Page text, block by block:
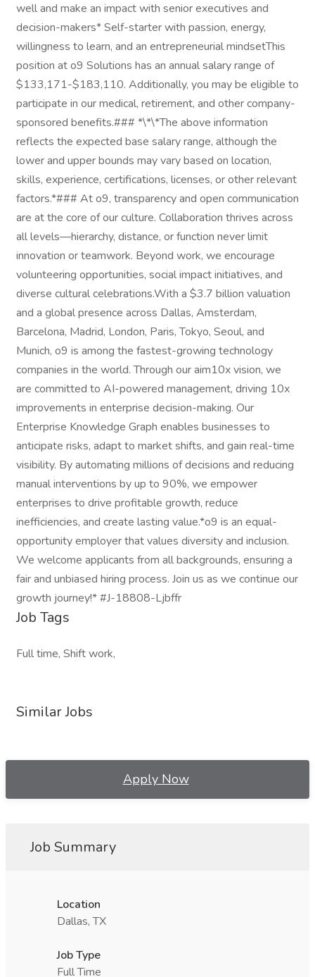
well and make an impact with senior executives and
decision-makers* Self-starter with passion, energy,
willingness to learn, and an entrepreneurial mindsetThis
position at o9 Solutions has an annual salary range of
$133,171-$183,110. Additionally, you may be eligible to
participate in our medical, retirement, and other company-
sponsored benefits.### *\*\*The above information
reflects the expected base salary range, although the
lower and upper bounds may vary based on location,
skills, experience, certifications, licenses, or other relevant
factors.*### At o9, transparency and open communication
are at the core of our culture. Collaboration thrives across
all levels—hierarchy, distance, or function never limit
innovation or teamwork. Beyond work, we encourage
volunteering opportunities, social impact initiatives, and
diverse cultural celebrations.With a $3.7 billion valuation
and a global presence across Dallas, Amsterdam,
Barcelona, Madrid, London, Paris, Tokyo, Seoul, and
Munich, o9 is among the fastest-growing technology
companies in the world. Through our aim10x vision, we
are committed to AI-powered management, driving 10x
improvements in enterprise decision-making. Our
Enterprise Knowledge Graph enables businesses to
anticipate risks, adapt to market shifts, and gain real-time
visibility. By automating millions of decisions and reducing
manual interventions by up to 90%, we empower
enterprises to drive profitable growth, reduce
inefficiencies, and create lasting value.*o9 is an equal-
opportunity employer that values diversity and inclusion.
We welcome applicants from all backgrounds, ensuring a
fair and unbiased hiring process. Join us as we continue our
growth journey!* #J-18808-Ljbffr
Job Tags
Full time, Shift work,
Similar Jobs
Apply Now
Job Summary
Location
Dallas, TX
Job Type
Full Time